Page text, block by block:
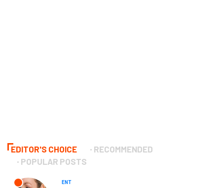
EDITOR'S CHOICE
RECOMMENDED
POPULAR POSTS
ENT